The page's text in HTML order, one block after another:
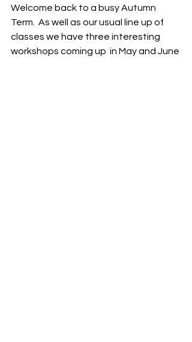
Welcome back to a busy Autumn
Term.  As well as our usual line up of
classes we have three interesting
workshops coming up  in May and June